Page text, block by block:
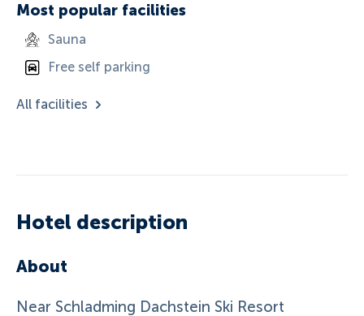
Most popular facilities
Sauna
Free self parking
All facilities
Hotel description
About
Near Schladming Dachstein Ski Resort